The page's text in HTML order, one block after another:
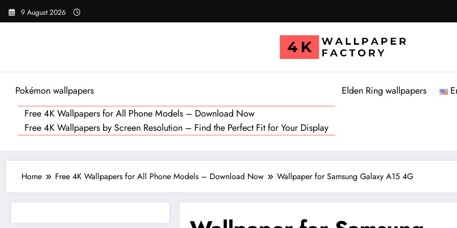
Skip
9 August 2026
Pokémon wallpapers
Free 4K Wallpapers for All Phone Models – Download Now
Free 4K Wallpapers by Screen Resolution – Find the Perfect Fit for Your Display
Elden Ring wallpapers
Home Free 4K Wallpapers for All Phone Models – Download Now Wallpaper for Samsung Galaxy A15 4G